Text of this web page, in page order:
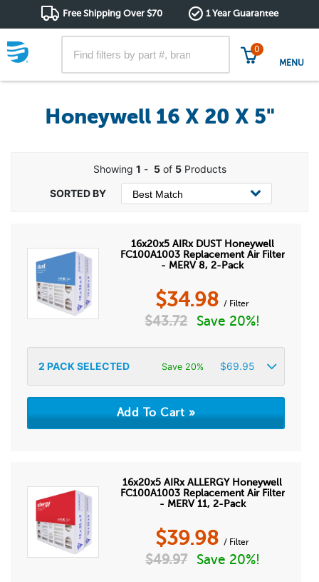
Free Shipping Over $70 1 Year Guarantee
0
MENU
Honeywell 16 X 20 X 5"
Showing 1 - 5of 5Products
16x20x5 AIRx DUST Honeywell
FC100A1003 Replacement Air Filter
- MERV 8, 2-Pack
$34.98 / Filter
$43.72 Save 20%!
2 PACK SELECTED Save 20% $69.95
16x20x5 AIRx ALLERGY Honeywell
FC100A1003 Replacement Air Filter
- MERV 11, 2-Pack
$39.98 / Filter
$49.97 Save 20%!